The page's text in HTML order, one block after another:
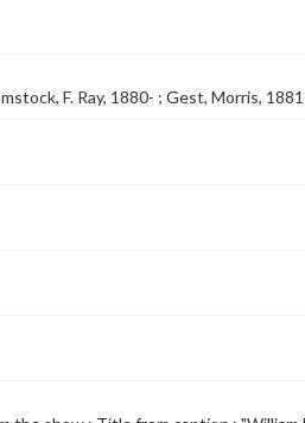
F. Ray, 1880- ; Gest, Morris,